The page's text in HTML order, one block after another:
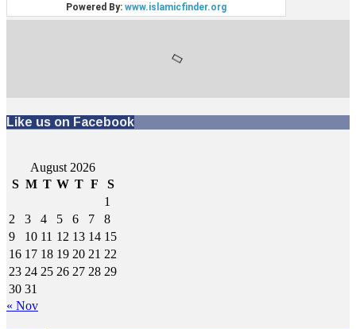
Like us on Facebook
August 2026
S M T W T F
S
1
2
3 4 5 6 7
8
9
10 11 12 13 14 15
16 17 18 19 20 21 22
23 24 25 26 27 28 29
30 31
« Nov